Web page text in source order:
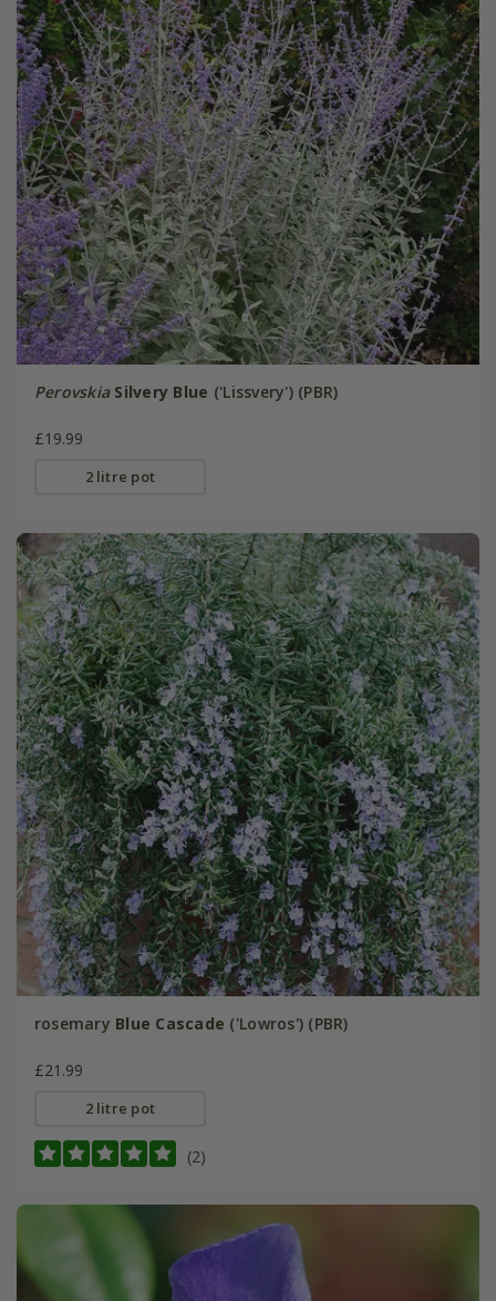
Perovskia Silvery Blue ('Lissvery') (PBR)
£19.99
2 litre pot
rosemary Blue Cascade ('Lowros') (PBR)
£21.99
2 litre pot
(2)